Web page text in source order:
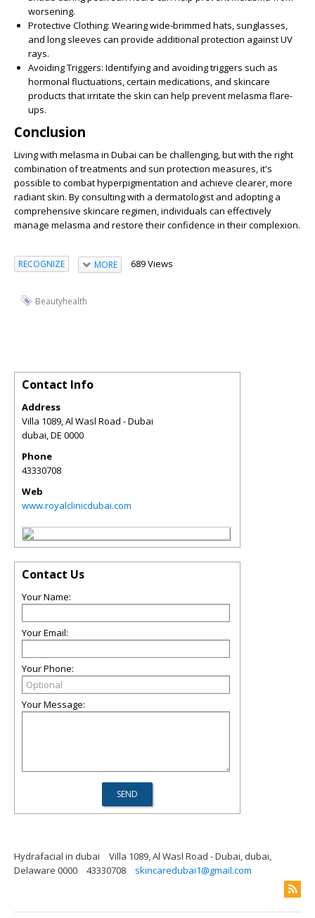
worsening.
Protective Clothing: Wearing wide-brimmed hats, sunglasses,
and long sleeves can provide additional protection against UV
rays.
Avoiding Triggers: Identifying and avoiding triggers such as
hormonal fluctuations, certain medications, and skincare
products that irritate the skin can help prevent melasma flare-
ups.
Conclusion
Living with melasma in Dubai can be challenging, but with the right
combination of treatments and sun protection measures, it's
possible to combat hyperpigmentation and achieve clearer, more
radiant skin. By consulting with a dermatologist and adopting a
comprehensive skincare regimen, individuals can effectively
manage melasma and restore their confidence in their complexion.
RECOGNIZE MORE 689 Views
Beautyhealth
Contact Info
Address
Villa 1089, Al Wasl Road - Dubai
dubai DE 0000
Phone
43330708
Web
www.royalclinicdubai.com
Contact Us
Your Name:
Your Email:
Your Phone:
Your Message:
Hydrafacial in dubai
Villa 1089, Al Wasl Road - Dubai, dubai,
Delaware 0000
43330708 skincaredubai1@gmail.com